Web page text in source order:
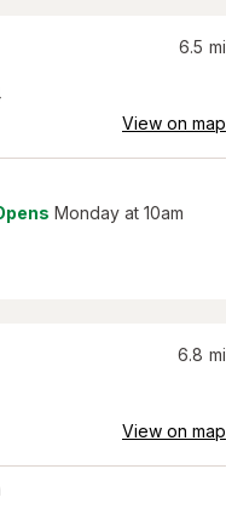
6.5 mi
View on map
Monday at 10am
6.8 mi
View on map